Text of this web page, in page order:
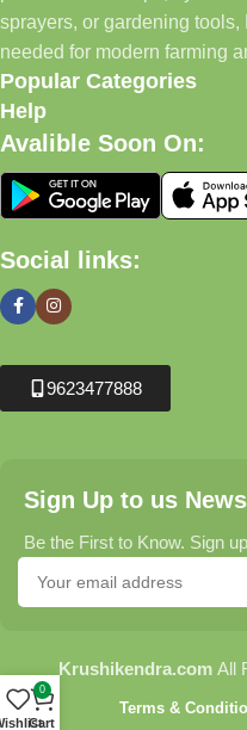
sprayers, or gardening
needed for modern farming
Popular Categories
Help
Avalible Soon On:
Social links:
9623477888
Sign Up to us
Be the First to Know. Sign
Krushikendra.com All
Terms &
0
Cart